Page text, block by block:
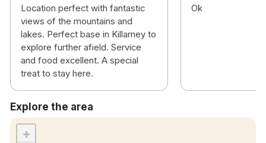
Free wifi
Walk in showers
TV
Tea & coffee making facilities
Hair dryer
Location perfect with fantastic
views of the mountains and
lakes. Perfect base in Killarney to
explore further afield. Service
and food excellent. A special
treat to stay here.
Ok
Explore the area
+